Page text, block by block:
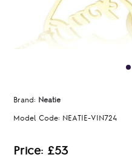
Brand: Neatie
Model Code: NEATIE-VIN724
Price: £53